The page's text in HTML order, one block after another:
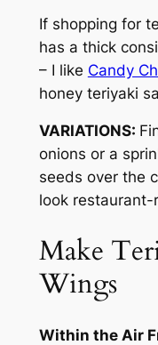
If shopping for
has a thick
– I like Candy
honey teriyaki
VARIATIONS:
onions or a
seeds over the
look restaurant-
Make
Wings
Within the Air